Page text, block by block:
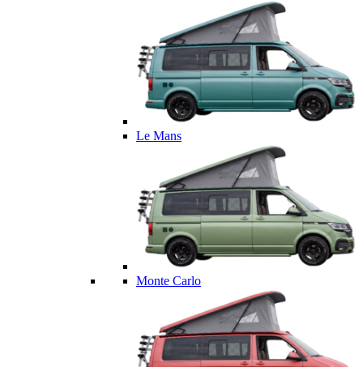
Le Mans
Monte Carlo